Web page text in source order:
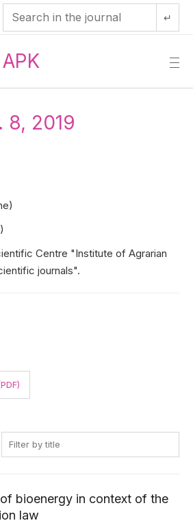
↵
—
—
—
8, 2019
Centre "Institute of Agrarian
journals".
bioenergy in context of the
law